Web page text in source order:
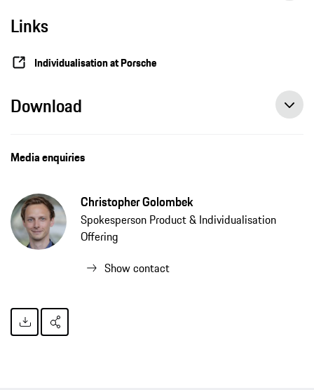
Links
Individualisation at Porsche
Download
Media enquiries
Christopher Golombek
Spokesperson Product & Individualisation
Offering
Show contact